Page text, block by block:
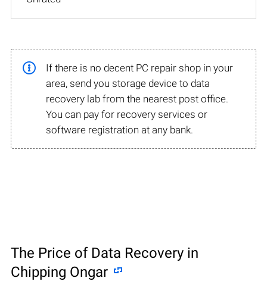
If there is no decent PC repair shop in your
area, send you storage device to data
recovery lab from the nearest post office.
You can pay for recovery services or
software registration at any bank.
The Price of Data Recovery in
Chipping Ongar